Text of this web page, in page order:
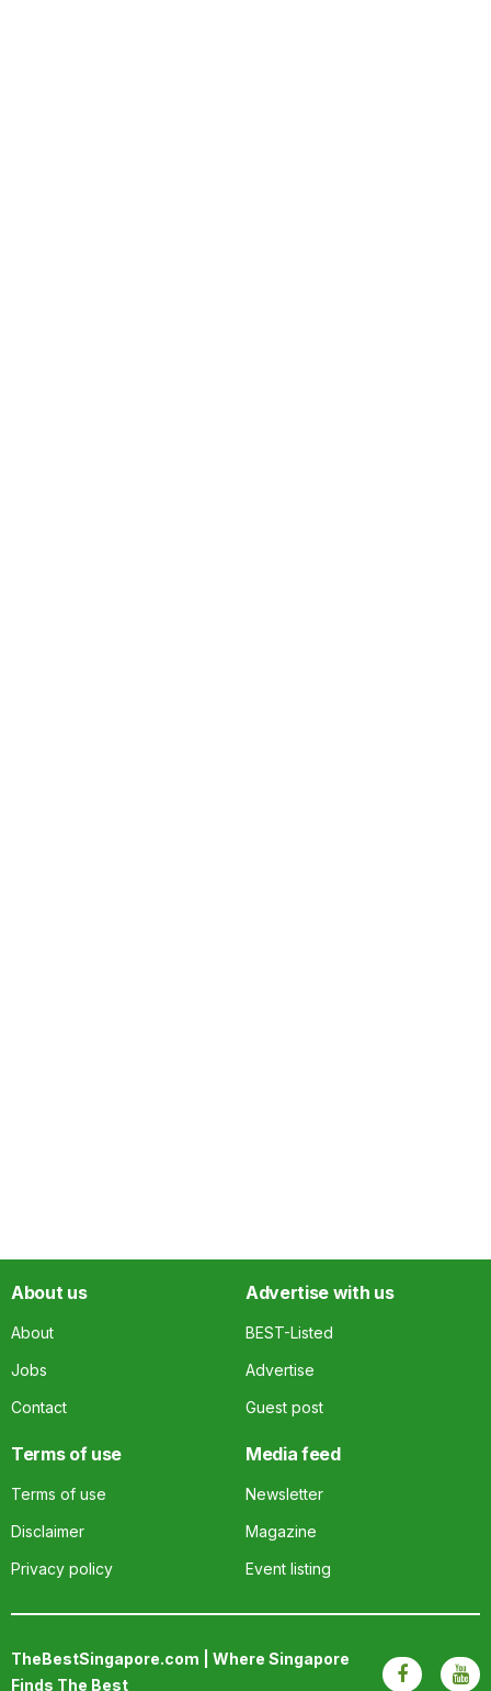
About us
About
Jobs
Contact
Advertise with us
BEST-Listed
Advertise
Guest post
Terms of use
Terms of use
Disclaimer
Privacy policy
Media feed
Newsletter
Magazine
Event listing
TheBestSingapore.com | Where Singapore
Finds The Best